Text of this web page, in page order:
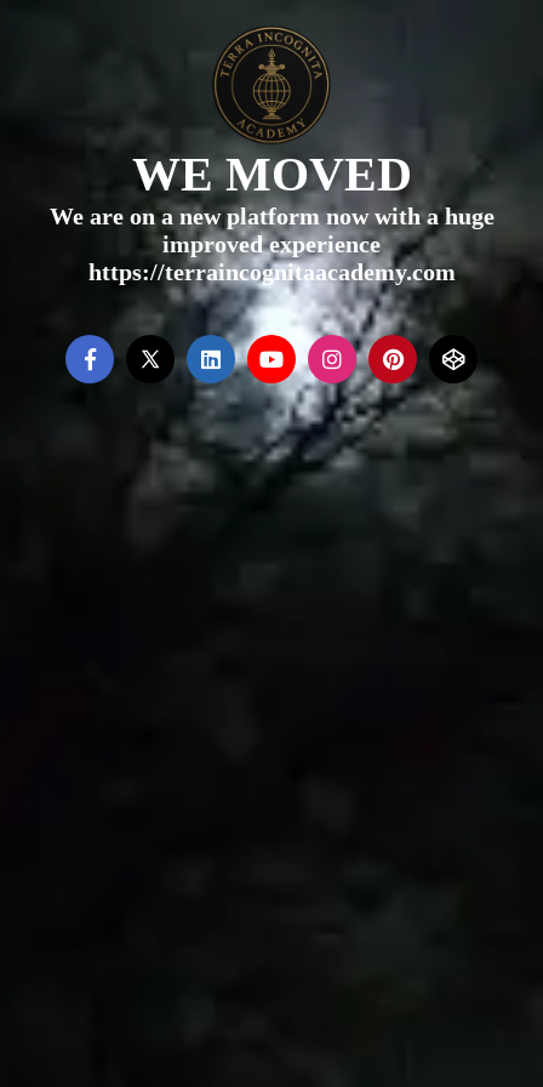
WE MOVED
We are on a new platform now with a huge
improved experience
https://terraincognitaacademy.com